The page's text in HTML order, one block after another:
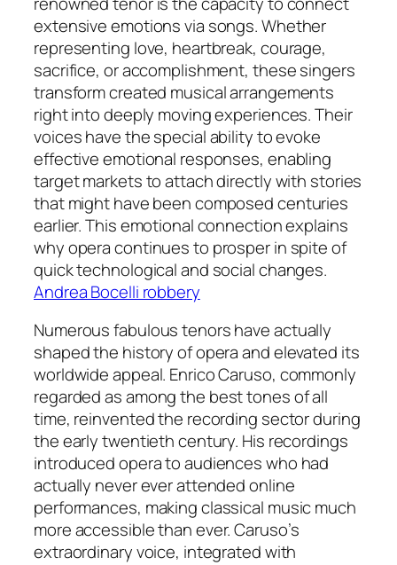
extensive emotions via songs. Whether
representing love, heartbreak, courage,
sacrifice, or accomplishment, these singers
transform created musical arrangements
right into deeply moving experiences. Their
voices have the special ability to evoke
effective emotional responses, enabling
target markets to attach directly with stories
that might have been composed centuries
earlier. This emotional connection explains
why opera continues to prosper in spite of
quick technological and social changes.
Andrea Bocelli robbery
Numerous fabulous tenors have actually
shaped the history of opera and elevated its
worldwide appeal. Enrico Caruso, commonly
regarded as among the best tones of all
time, reinvented the recording sector during
the early twentieth century. His recordings
introduced opera to audiences who had
actually never ever attended online
performances, making classical music much
more accessible than ever. Caruso’s
extraordinary voice, integrated with